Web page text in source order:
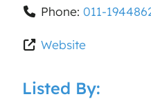
Phone: 011-
Website
Listed By: